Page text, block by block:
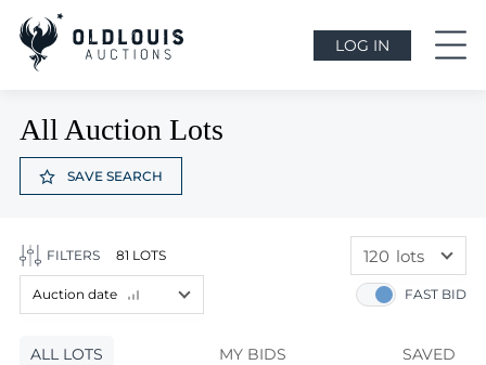
LOG IN
All Auction Lots
SAVE SEARCH
FILTERS 81 LOTS
ALL LOTS MY BIDS SAVED
FAST BID
Auction date
Lot price
120 lots
60 lots